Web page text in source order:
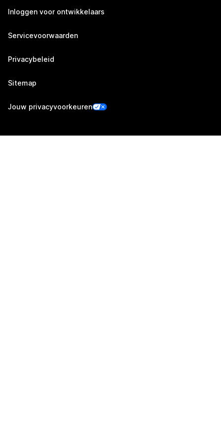
Inloggen voor ontwikkelaars
Servicevoorwaarden
Privacybeleid
Sitemap
Jouw privacyvoorkeuren